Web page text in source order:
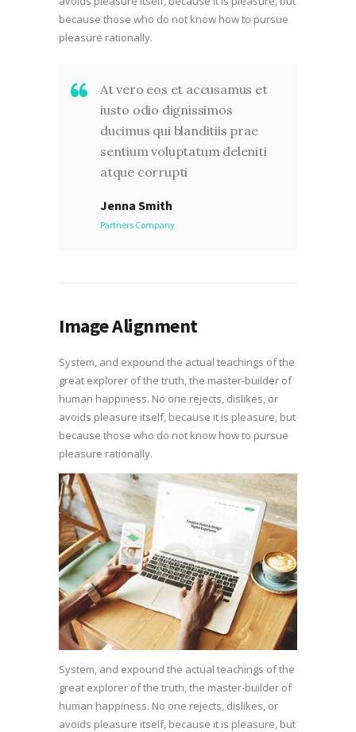
because those who do not know how to pursue
pleasure rationally.
At vero eos et accusamus et
iusto odio dignissimos
ducimus qui blanditiis prae
sentium voluptatum deleniti
atque corrupti
Jenna Smith
Partners Company
Image Alignment
System, and expound the actual teachings of the
great explorer of the truth, the master-builder of
human happiness. No one rejects, dislikes, or
avoids pleasure itself, because it is pleasure, but
because those who do not know how to pursue
pleasure rationally.
System, and expound the actual teachings of the
great explorer of the truth, the master-builder of
human happiness. No one rejects, dislikes, or
avoids pleasure itself, because it is pleasure, but